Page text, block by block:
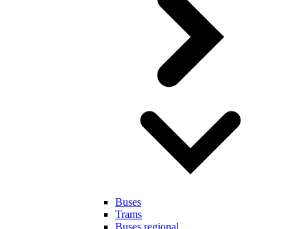
Buses
Trams
Buses regional